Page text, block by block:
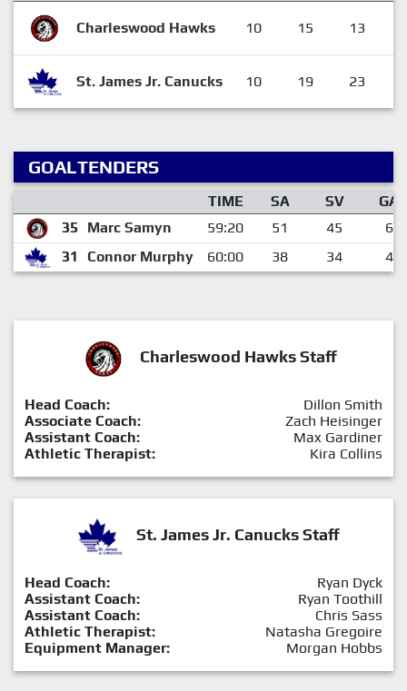
Charleswood Hawks 10 15 13
St. James Jr. Canucks 10 19 23
GOALTENDERS
TIME SA SV
GA
35
Marc Samyn 59:20 51 45
6
31
Connor Murphy 60:00 38 34 4
Charleswood Hawks Staff
Head Coach:
Dillon Smith
Associate Coach:
Zach Heisinger
Assistant Coach:
Max Gardiner
Athletic Therapist:
Kira Collins
St. James Jr. Canucks Staff
Head Coach:
Ryan Dyck
Assistant Coach:
Ryan Toothill
Assistant Coach:
Chris Sass
Athletic Therapist:
Natasha Gregoire
Equipment Manager:
Morgan Hobbs